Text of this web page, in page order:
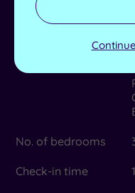
Local attractions
No. of bedrooms
Check-in time